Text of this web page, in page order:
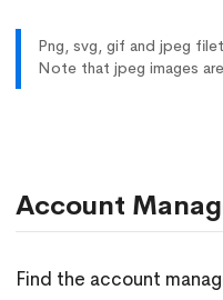
Png, svg, gif and jpeg
Note that jpeg images
Account
Find the account